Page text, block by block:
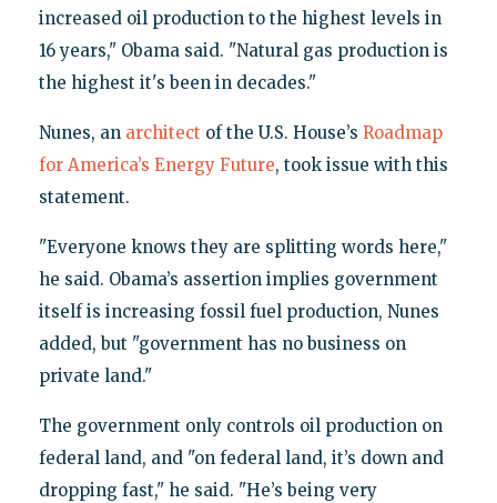
increased oil production to the highest levels in
16 years," Obama said. "Natural gas production is
the highest it's been in decades."
Nunes, an architect of the U.S. House’s Roadmap
for America’s Energy Future, took issue with this
statement.
"Everyone knows they are splitting words here,"
he said. Obama’s assertion implies government
itself is increasing fossil fuel production, Nunes
added, but "government has no business on
private land."
The government only controls oil production on
federal land, and "on federal land, it’s down and
dropping fast," he said. "He’s being very